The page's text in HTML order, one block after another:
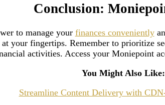
Conclusion:
to manage your finances conveniently
your fingertips. Remember to prioritize
activities. Access your Moniepoint
You Might Also Like:
Streamline Content Delivery with